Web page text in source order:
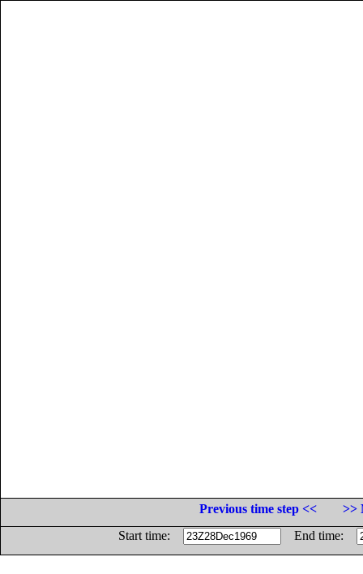
Previous time step <<
>>
Start time:
End time: